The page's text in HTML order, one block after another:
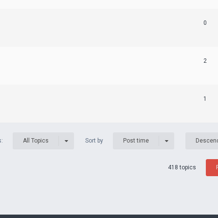
0
2
1
All Topics Sort by Post time
418 topics